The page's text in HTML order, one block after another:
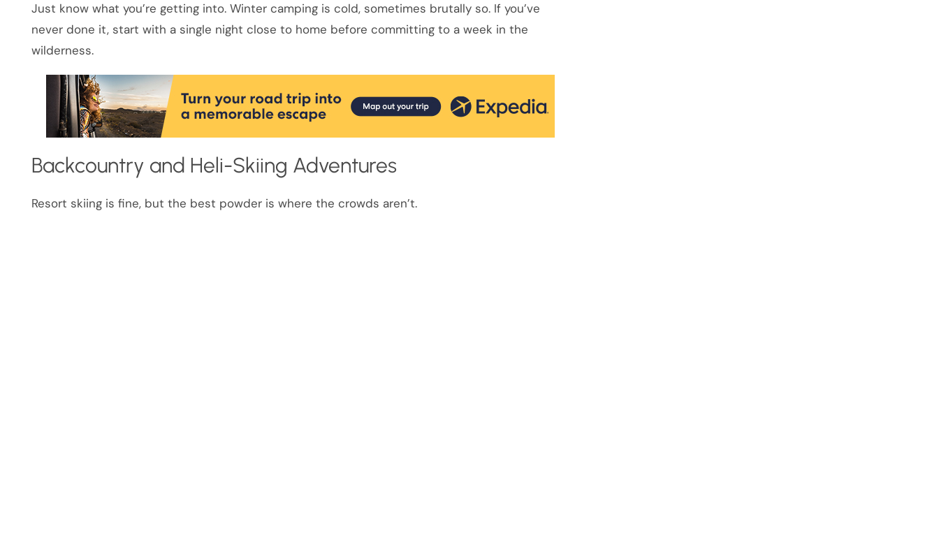
Just know what you’re getting into. Winter camping is cold, sometimes brutally so. If you’ve
never done it, start with a single night close to home before committing to a week in the
wilderness.
Backcountry and Heli-Skiing Adventures
Resort skiing is fine, but the best powder is where the crowds aren’t.